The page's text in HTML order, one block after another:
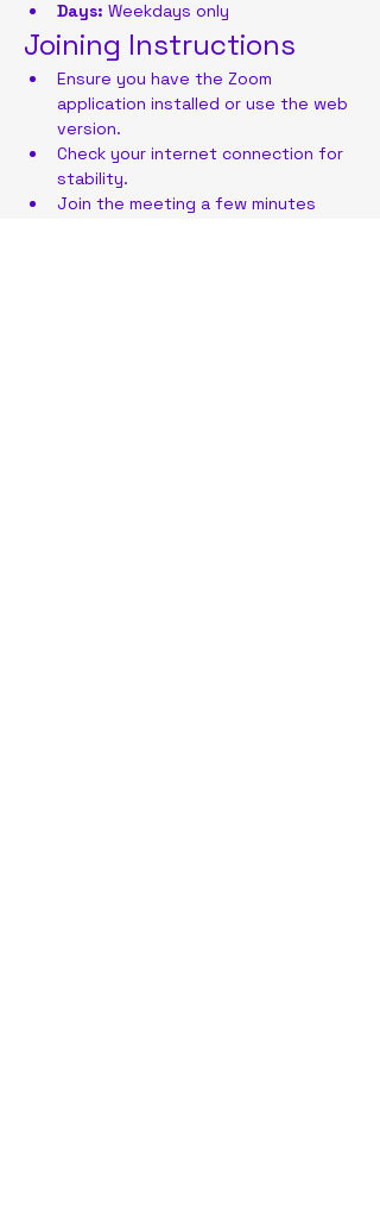
Days: Weekdays only
Joining Instructions
Ensure you have the Zoom
application installed or use the web
version.
Check your internet connection for
stability.
Join the meeting a few minutes